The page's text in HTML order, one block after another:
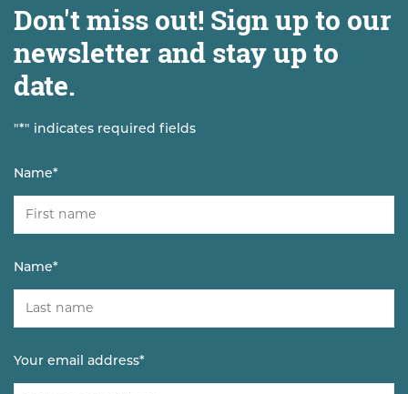
Don't miss out! Sign up to our
newsletter and stay up to
date.
"*" indicates required fields
Name*
Name*
Your email address*